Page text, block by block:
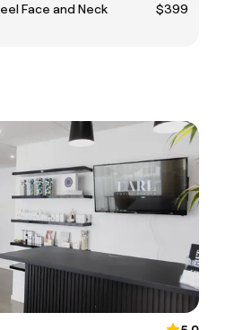
Face and Neck
$399